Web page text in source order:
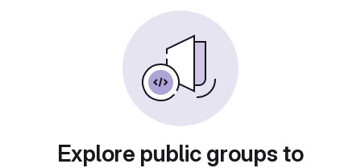
Explore public groups to